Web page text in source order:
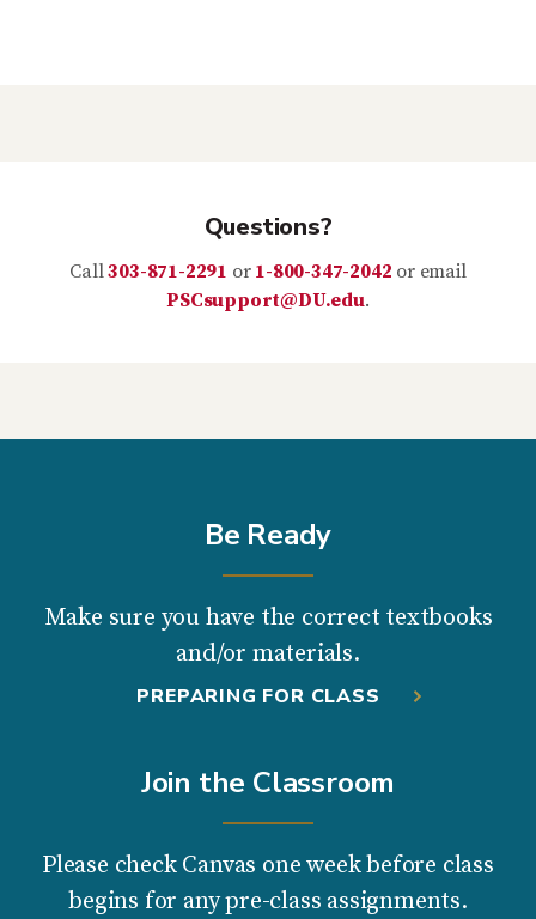
Questions?
Call303-871-2291 or 1-800-347-2042 or email
PSCsupport@DU.edu.
Be Ready
Make sure you have the correct textbooks
and/or materials.
PREPARING FOR CLASS
Join the Classroom
Please check Canvas one week before class
begins for any pre-class assignments.